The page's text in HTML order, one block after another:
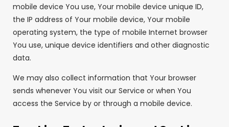
mobile device You use, Your mobile device unique ID,
the IP address of Your mobile device, Your mobile
operating system, the type of mobile Internet browser
You use, unique device identifiers and other diagnostic
data.
We may also collect information that Your browser
sends whenever You visit our Service or when You
access the Service by or through a mobile device.